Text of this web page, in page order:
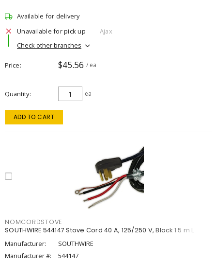
Available for delivery
Unavailable for pick up
Ajax
Check other branches
Price $45.56 / ea
Quantity ea
ADD TO CART
NOMCORDSTOVE
SOUTHWIRE 544147 Stove Cord 40 A, 125/250 V, Black 1.5 m L
Manufacturer:
SOUTHWIRE
Manufacturer #:
544147